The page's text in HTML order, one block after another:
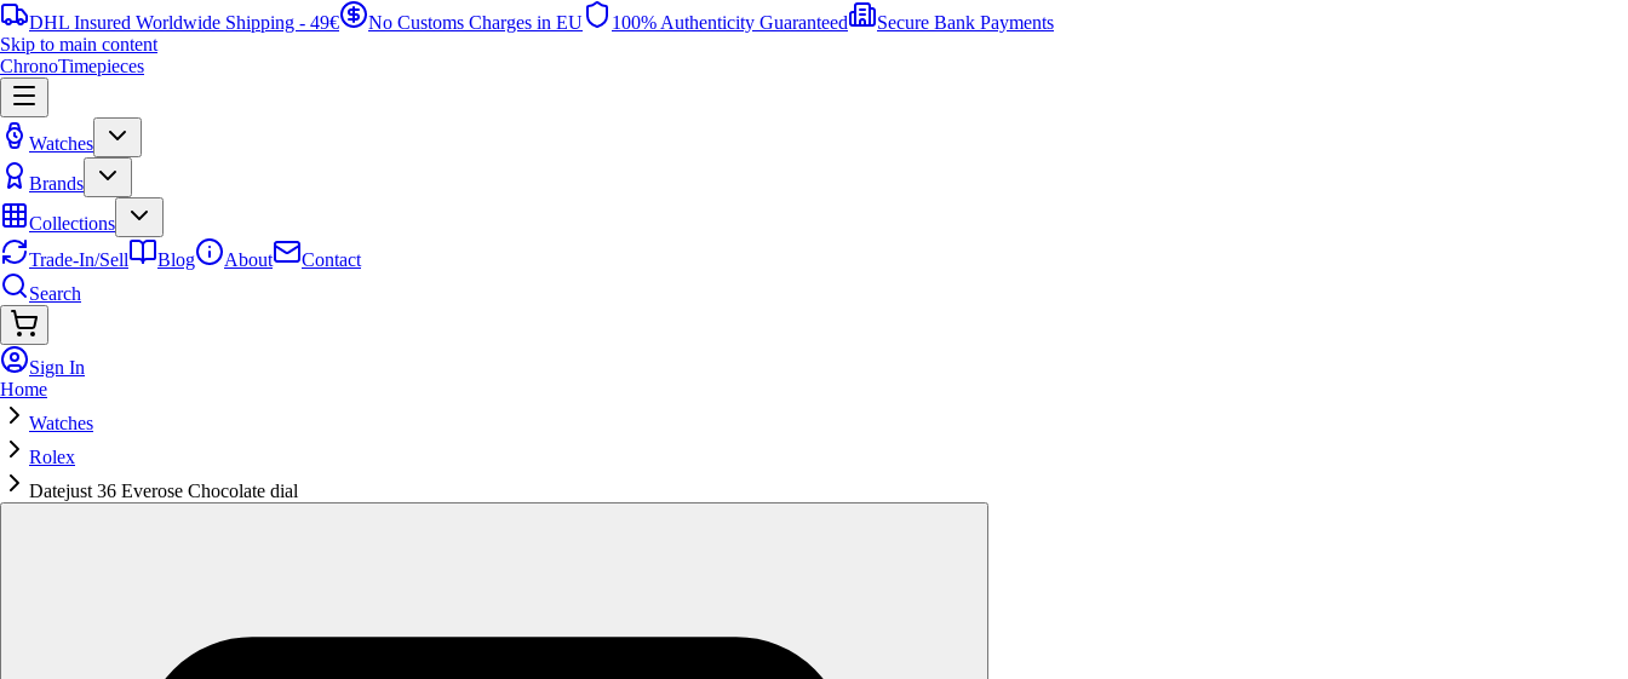
DHL Insured Worldwide Shipping - 49€ No Customs Charges in EU 100% Authenticity Guaranteed
Secure Bank Payments
Skip to main content
ChronoTimepieces
Watches
Brands
Collections
Trade-In/Sell
Blog About
Contact
Search
Sign In
Home
Watches
Rolex
Datejust 36 Everose Chocolate dial